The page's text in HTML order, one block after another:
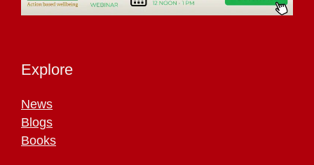
Explore
News
Blogs
Books